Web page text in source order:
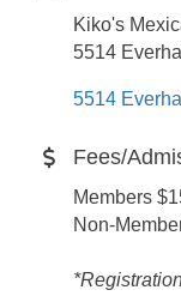
Kiko's
5514
5514
Fees/
Members
Non-